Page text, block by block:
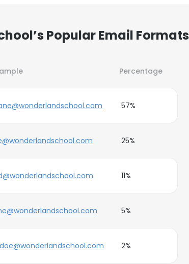
Popular Email Formats
Percentage
57%
25%
11%
5%
2%